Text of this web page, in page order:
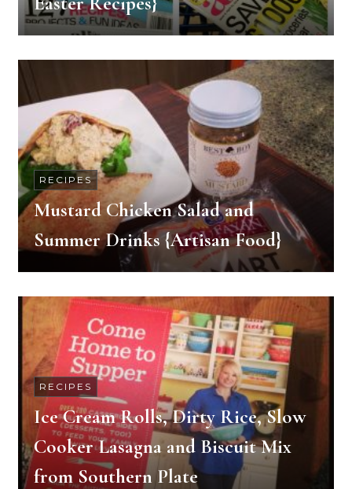
RECIPES
Mustard Chicken Salad and
Summer Drinks {Artisan Food}
RECIPES
Ice Cream Rolls, Dirty Rice, Slow
Cooker Lasagna and Biscuit Mix
from Southern Plate